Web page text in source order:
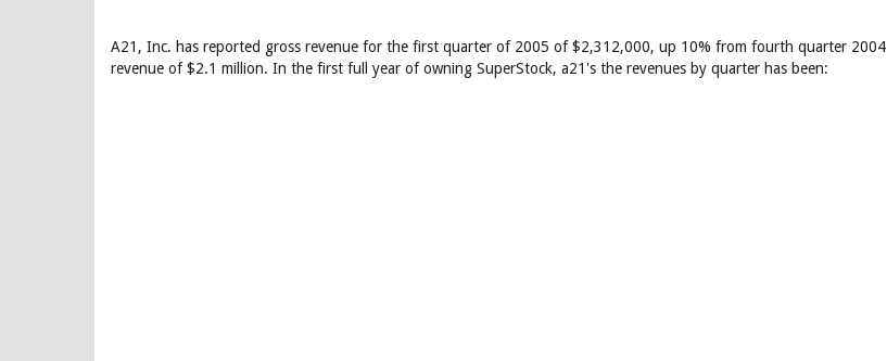
A21, Inc. has reported gross revenue for the first quarter of 2005 of $2,312,000, up 10% from fourth quarter 2004
revenue of $2.1 million. In the first full year of owning SuperStock, a21's the revenues by quarter has been: